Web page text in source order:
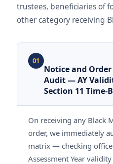
trustees, beneficiaries of
other category receiving
01
Notice and
Audit — AY
Section 11 Time-
On receiving any Black
order, we immediately
matrix — checking
Assessment Year